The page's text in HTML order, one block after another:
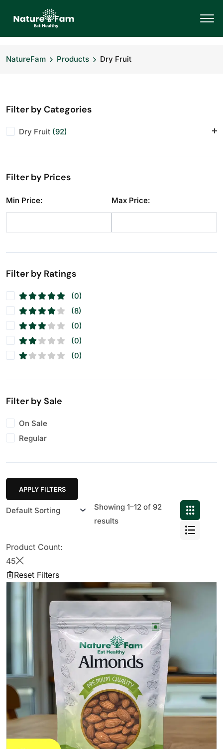
NatureFam Products Dry Fruit
Filter by Categories
Dry Fruit (92)
Cashews (11)
Makhana
Seeds (11)
Filter by Prices
Min Price: Max Price:
Filter by Ratings
(0)
(8)
(0)
(0)
(0)
Filter by Sale
On Sale
Regular
APPLY FILTERS
Showing 1–12 of 92
results
Product Count:
45
Reset Filters